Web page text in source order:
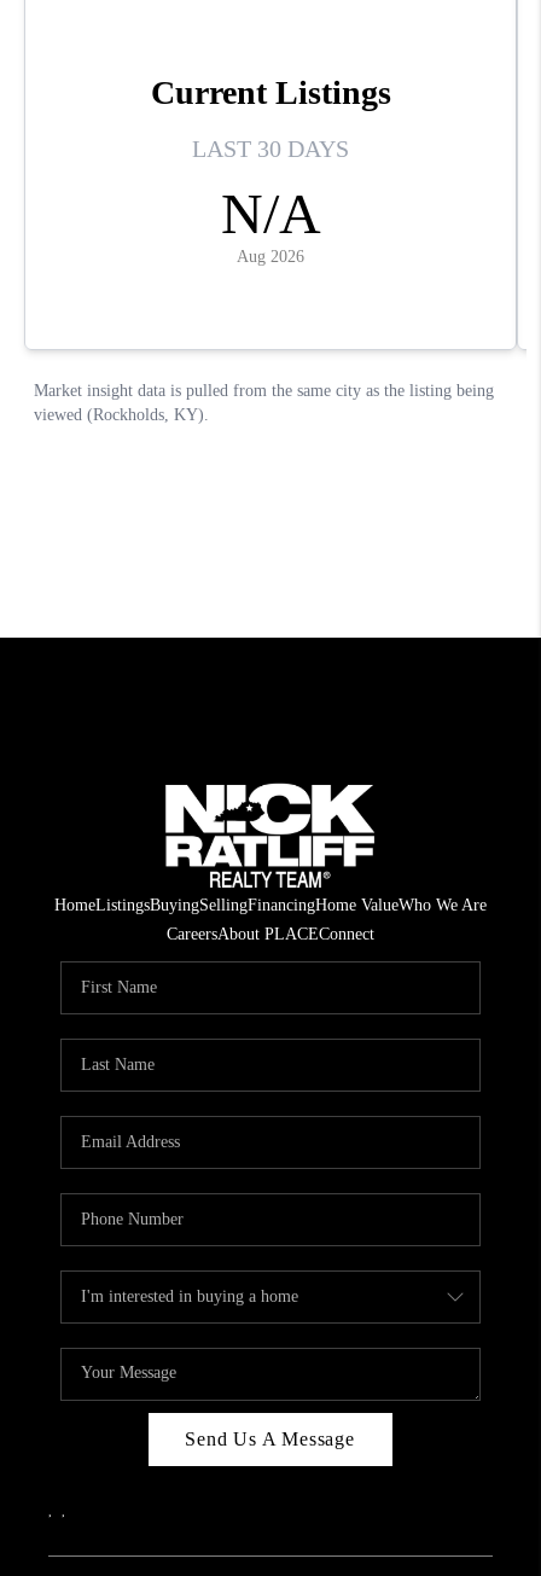
HomeListingsBuyingSellingFinancingHome ValueWho We Are
CareersAbout PLACEConnect
Send Us A Message
, ,